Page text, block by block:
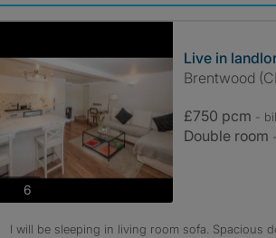
6photos
Live in
Brentwood
£750 pcm -
Double room
I will be sleeping in living room sofa. Spacious